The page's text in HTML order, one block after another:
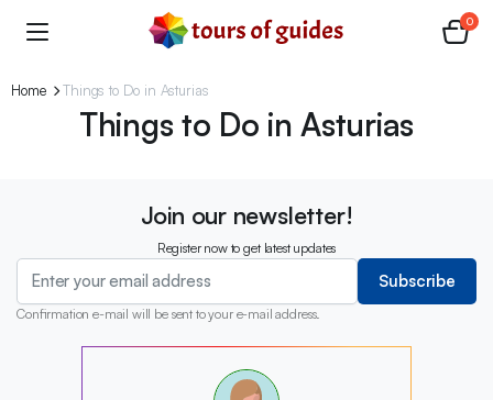
0
Home Things to Do in Asturias
Things to Do in Asturias
Join our newsletter!
Register now to get latest updates
Subscribe
Confirmation e-mail will be sent to your e-mail address.